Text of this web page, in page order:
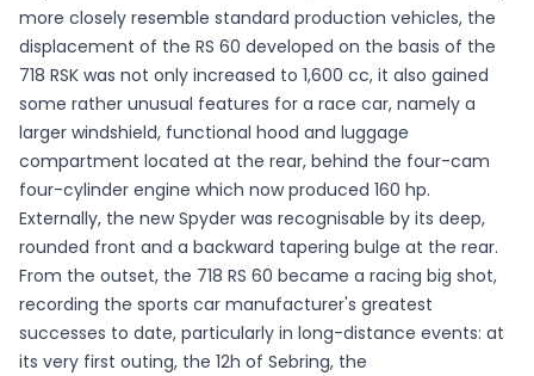
more closely resemble standard production vehicles, the
displacement of the RS 60 developed on the basis of the
718 RSK was not only increased to 1,600 cc, it also gained
some rather unusual features for a race car, namely a
larger windshield, functional hood and luggage
compartment located at the rear, behind the four-cam
four-cylinder engine which now produced 160 hp.
Externally, the new Spyder was recognisable by its deep,
rounded front and a backward tapering bulge at the rear.
From the outset, the 718 RS 60 became a racing big shot,
recording the sports car manufacturer's greatest
successes to date, particularly in long-distance events: at
its very first outing, the 12h of Sebring, the